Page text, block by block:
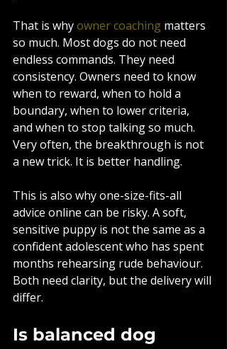
That is why owner coaching matters
so much. Most dogs do not need
endless commands. They need
consistency. Owners need to know
when to reward, when to hold a
boundary, when to lower criteria,
and when to stop talking so much.
Very often, the breakthrough is not
a new trick. It is better handling.
This is also why one-size-fits-all
advice online can be risky. A soft,
sensitive puppy is not the same as a
confident adolescent who has spent
months rehearsing rude behaviour.
Both need clarity, but the delivery will
differ.
Is balanced dog